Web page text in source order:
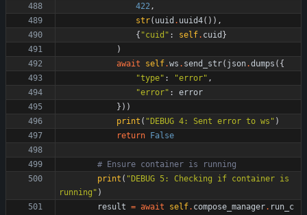
422,
str( uuid . uuid4( ) ) ,
{ "cuid " : self. cuid }
)
await
self.ws . send_str( json.dumps ( {
"type" : "error" ,
"error" :
error
} ) )
print ( " DEBUG 4: Sent error to ws " )
return
False
# Ensure container is running
print ( " DEBUG 5: Checking if container is
running " )
result = await self. compose_manager. run_c